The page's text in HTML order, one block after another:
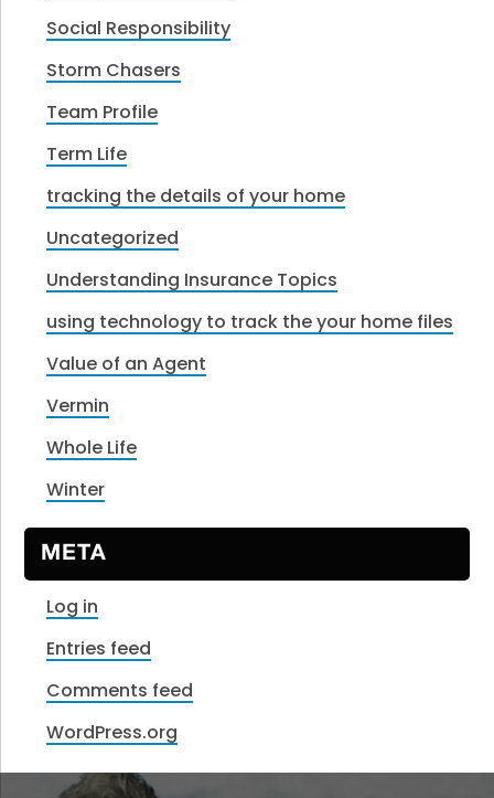
Social Responsibility
Storm Chasers
Team Profile
Term Life
tracking the details of your home
Uncategorized
Understanding Insurance Topics
using technology to track the your home files
Value of an Agent
Vermin
Whole Life
Winter
META
Log in
Entries feed
Comments feed
WordPress.org